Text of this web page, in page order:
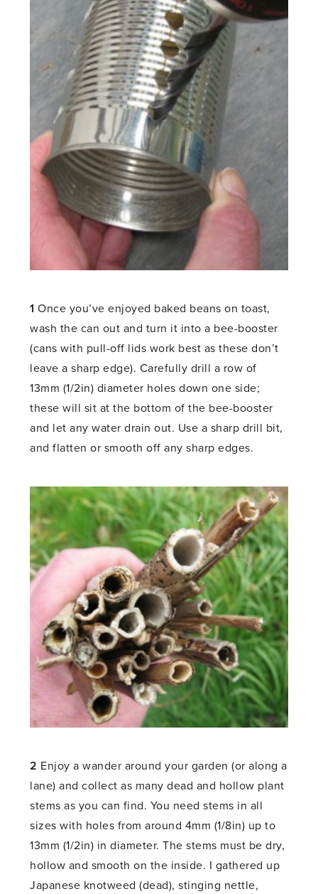
1 Once you’ve enjoyed baked beans on toast,
wash the can out and turn it into a bee-booster
(cans with pull-off lids work best as these don’t
leave a sharp edge). Carefully drill a row of
13mm (1/2in) diameter holes down one side;
these will sit at the bottom of the bee-booster
and let any water drain out. Use a sharp drill bit,
and flatten or smooth off any sharp edges.
2 Enjoy a wander around your garden (or along a
lane) and collect as many dead and hollow plant
stems as you can find. You need stems in all
sizes with holes from around 4mm (1/8in) up to
13mm (1/2in) in diameter. The stems must be dry,
hollow and smooth on the inside. I gathered up
Japanese knotweed (dead), stinging nettle,